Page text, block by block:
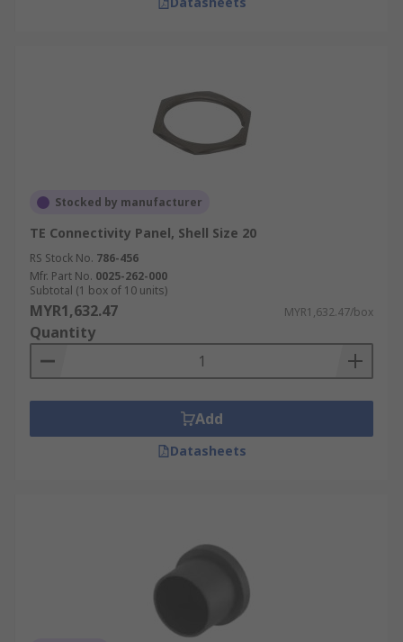
Stocked by manufacturer
TE Connectivity Panel, Shell Size 20
RS Stock No. 786-456
Mfr. Part No. 0025-262-000
Subtotal (1 box of 10 units)
MYR1,632.47 MYR1,632.47/box
Quantity
Add
Datasheets